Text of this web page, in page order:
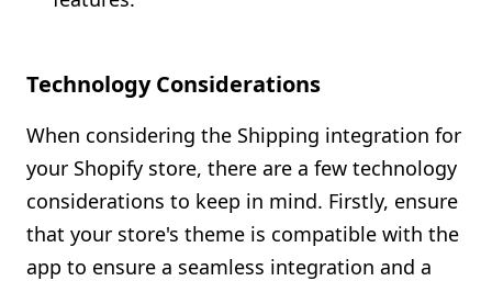
Technology Considerations
When considering the Shipping integration for
your Shopify store, there are a few technology
considerations to keep in mind. Firstly, ensure
that your store's theme is compatible with the
app to ensure a seamless integration and a